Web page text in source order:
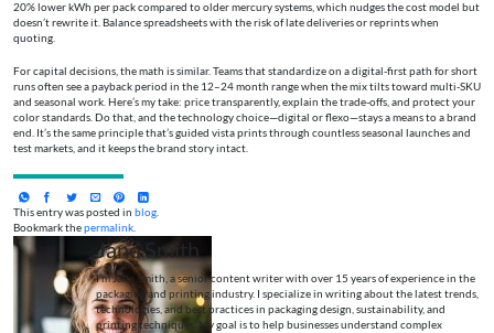
20% lower kWh per pack compared to older mercury systems, which nudges the cost model but
doesn’t rewrite it. Balance spreadsheets with the risk of late deliveries or reprints when
quoting.
For capital decisions, the math is similar. Teams that standardize on a digital-first path for short
runs often see a payback period in the 12–24 month range when the mix tilts toward multi-SKU
and seasonal work. Here’s my take: price transparently, explain the trade-offs, and protect your
color standards. Do that, and the technology choice—digital or flexo—stays a means to a brand
end. It’s the same principle that’s guided vista prints through countless seasonal launches and
test markets, and it keeps the brand story intact.
This entry was posted in blog.
Bookmark thepermalink.
Jane Smith
I’m Jane Smith, a senior content writer with over 15 years of experience in the
packaging and printing industry. I specialize in writing about the latest trends,
technologies, and best practices in packaging design, sustainability, and
printing techniques. My goal is to help businesses understand complex